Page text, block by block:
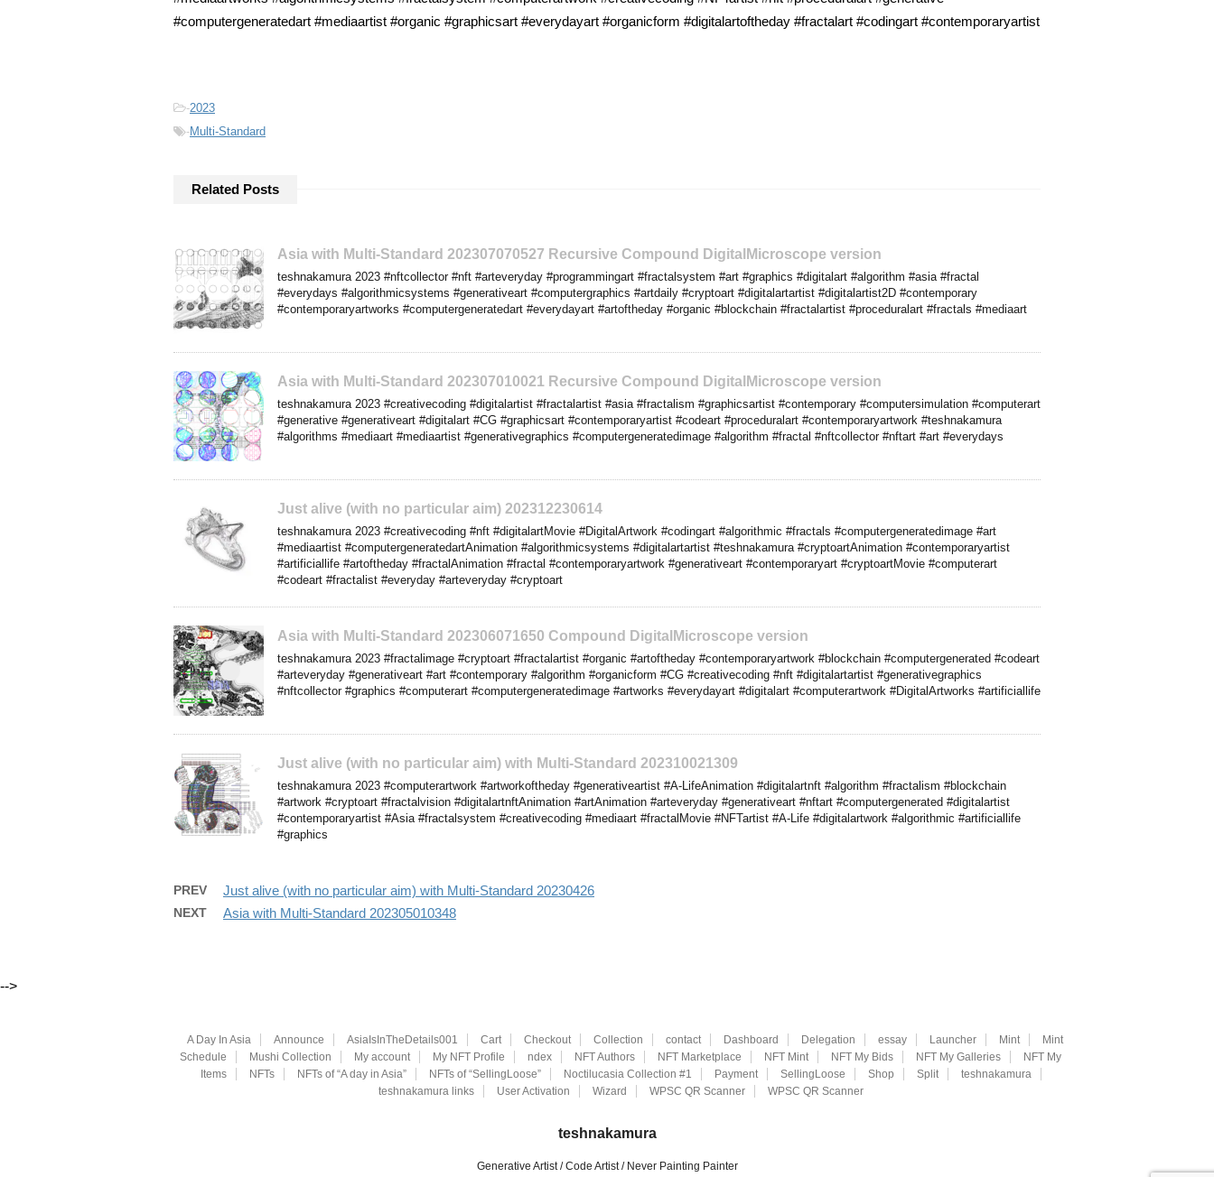
#computergeneratedart #mediaartist #organic #graphicsart #everydayart #organicform #digitalartoftheday #fractalart #codingart #contemporaryartist
-2023
-Multi-Standard
Related Posts
Asia with Multi-Standard 202307070527 Recursive Compound DigitalMicroscope version
teshnakamura 2023 #nftcollector #nft #arteveryday #programmingart #fractalsystem #art #graphics #digitalart #algorithm #asia #fractal
#everydays #algorithmicsystems #generativeart #computergraphics #artdaily #cryptoart #digitalartartist #digitalartist2D #contemporary
#contemporaryartworks #computergeneratedart #everydayart #artoftheday #organic #blockchain #fractalartist #proceduralart #fractals #mediaart
Asia with Multi-Standard 202307010021 Recursive Compound DigitalMicroscope version
teshnakamura 2023 #creativecoding #digitalartist #fractalartist #asia #fractalism #graphicsartist #contemporary #computersimulation #computerart
#generative #generativeart #digitalart #CG #graphicsart #contemporaryartist #codeart #proceduralart #contemporaryartwork #teshnakamura
#algorithms #mediaart #mediaartist #generativegraphics #computergeneratedimage #algorithm #fractal #nftcollector #nftart #art #everydays
Just alive (with no particular aim) 202312230614
teshnakamura 2023 #creativecoding #nft #digitalartMovie #DigitalArtwork #codingart #algorithmic #fractals #computergeneratedimage #art
#mediaartist #computergeneratedartAnimation #algorithmicsystems #digitalartartist #teshnakamura #cryptoartAnimation #contemporaryartist
#artificiallife #artoftheday #fractalAnimation #fractal #contemporaryartwork #generativeart #contemporaryart #cryptoartMovie #computerart
#codeart #fractalist #everyday #arteveryday #cryptoart
Asia with Multi-Standard 202306071650 Compound DigitalMicroscope version
teshnakamura 2023 #fractalimage #cryptoart #fractalartist #organic #artoftheday #contemporaryartwork #blockchain #computergenerated #codeart
#arteveryday #generativeart #art #contemporary #algorithm #organicform #CG #creativecoding #nft #digitalartartist #generativegraphics
#nftcollector #graphics #computerart #computergeneratedimage #artworks #everydayart #digitalart #computerartwork #DigitalArtworks #artificiallife
Just alive (with no particular aim) with Multi-Standard 202310021309
teshnakamura 2023 #computerartwork #artworkoftheday #generativeartist #A-LifeAnimation #digitalartnft #algorithm #fractalism #blockchain
#artwork #cryptoart #fractalvision #digitalartnftAnimation #artAnimation #arteveryday #generativeart #nftart #computergenerated #digitalartist
#contemporaryartist #Asia #fractalsystem #creativecoding #mediaart #fractalMovie #NFTartist #A-Life #digitalartwork #algorithmic #artificiallife
#graphics
PREV Just alive (with no particular aim) with Multi-Standard 20230426
NEXT Asia with Multi-Standard 202305010348
-->
A Day In Asia Announce AsiaIsInTheDetails001 Cart Checkout Collection contact Dashboard Delegation essay Launcher Mint
Mint
Schedule
Mushi Collection My account My NFT Profile ndex NFT Authors NFT Marketplace NFT Mint NFT My Bids NFT My Galleries
NFT My
Items
NFTs NFTs of “A day in Asia” NFTs of “SellingLoose” Noctilucasia Collection #1 Payment SellingLoose Shop Split
teshnakamura
teshnakamura links
User Activation Wizard WPSC QR Scanner WPSC QR Scanner
teshnakamura
Generative Artist / Code Artist / Never Painting Painter